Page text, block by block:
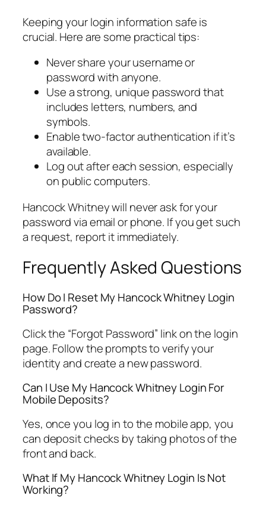
Keeping your login information safe is
crucial. Here are some practical tips:
Never share your username or
password with anyone.
Use a strong, unique password that
includes letters, numbers, and
symbols.
Enable two-factor authentication if it’s
available.
Log out after each session, especially
on public computers.
Hancock Whitney will never ask for your
password via email or phone. If you get such
a request, report it immediately.
Frequently Asked Questions
How Do I Reset My Hancock Whitney Login
Password?
Click the “Forgot Password” link on the login
page. Follow the prompts to verify your
identity and create a new password.
Can I Use My Hancock Whitney Login For
Mobile Deposits?
Yes, once you log in to the mobile app, you
can deposit checks by taking photos of the
front and back.
What If My Hancock Whitney Login Is Not
Working?